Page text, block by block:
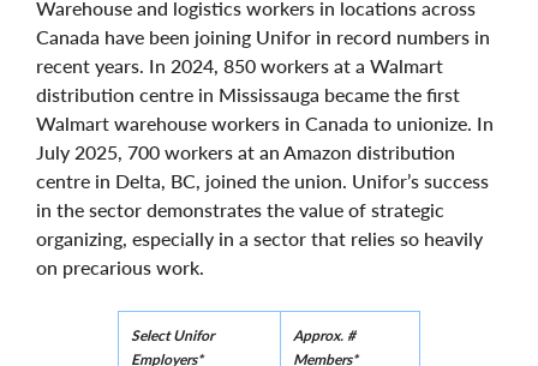
Warehouse and logistics workers in locations across
Canada have been joining Unifor in record numbers in
recent years. In 2024, 850 workers at a Walmart
distribution centre in Mississauga became the first
Walmart warehouse workers in Canada to unionize. In
July 2025, 700 workers at an Amazon distribution
centre in Delta, BC, joined the union. Unifor’s success
in the sector demonstrates the value of strategic
organizing, especially in a sector that relies so heavily
on precarious work.
Select Unifor
Employers*
Approx. #
Members*